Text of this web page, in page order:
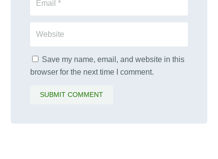
Save my name, email, and website in this
browser for the next time I comment.
SUBMIT COMMENT